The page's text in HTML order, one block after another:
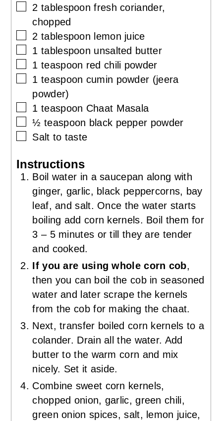
▢
2 tablespoon fresh coriander,
chopped
▢
2 tablespoon lemon juice
▢
1 tablespoon unsalted butter
▢
1 teaspoon red chili powder
▢
1 teaspoon cumin powder (jeera
powder)
▢
1 teaspoon Chaat Masala
▢
½ teaspoon black pepper powder
▢
Salt to taste
Instructions
Boil water in a saucepan along with
ginger, garlic, black peppercorns, bay
leaf, and salt. Once the water starts
boiling add corn kernels. Boil them for
3 – 5 minutes or till they are tender
and cooked.
If you are using whole corn cob,
then you can boil the cob in seasoned
water and later scrape the kernels
from the cob for making the chaat.
Next, transfer boiled corn kernels to a
colander. Drain all the water. Add
butter to the warm corn and mix
nicely. Set it aside.
Combine sweet corn kernels,
chopped onion, garlic, green chili,
green onion spices, salt, lemon juice,